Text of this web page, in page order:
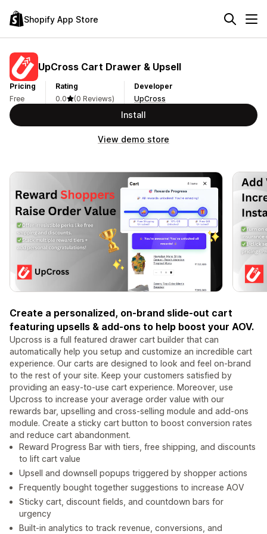
Shopify App Store
UpCross Cart Drawer & Upsell
Pricing
Free
Rating
0.0
(0 Reviews)
Developer
UpCross
Install
View demo store
Create a personalized, on-brand slide-out cart
featuring upsells & add-ons to help boost your AOV.
Upcross is a full featured drawer cart builder that can
automatically help you setup and customize an incredible cart
experience. Our carts are designed to look and feel on-brand
to the rest of your site. Keep your customers satisfied by
providing an easy-to-use cart experience. Moreover, use
Upcross to increase your average order value with our
rewards bar, upselling and cross-selling module and add-ons
module. Create a sticky cart button to boost conversion rates
and reduce cart abandonment.
Reward Progress Bar with tiers, free shipping, and discounts
to lift cart value
Upsell and downsell popups triggered by shopper actions
Frequently bought together suggestions to increase AOV
Sticky cart, discount fields, and countdown bars for
urgency
Built-in analytics to track revenue, conversions, and